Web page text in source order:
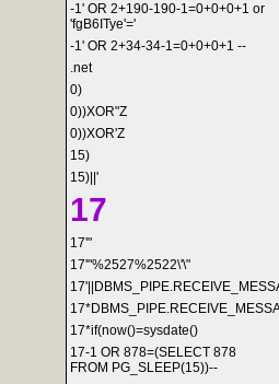
-1' OR 2+190-190-1=0+0+0+1 or
'fgB6ITye'='
-1' OR 2+34-34-1=0+0+0+1 --
.net
0)
0))XOR"Z
0))XOR'Z
15)
15)||'
17
17'"
17'"%2527%2522\'\"
17*if(now()=sysdate()
17-1 OR 878=(SELECT 878
FROM PG_SLEEP(15))--